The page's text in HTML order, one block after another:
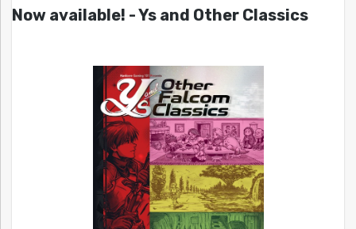
Now available! - Ys and Other Classics